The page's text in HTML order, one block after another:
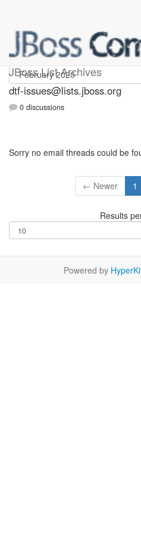
JBoss List Archives
dtf-issues
dtf-issues@lists.jboss.org
0 discussions
Sorry no email threads could be
← Newer 1
Results
Powered by